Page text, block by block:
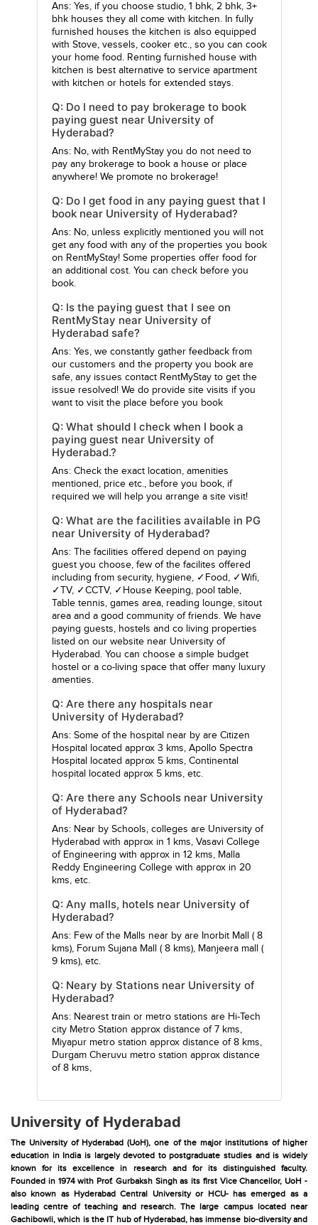
Ans: Yes, if you choose studio, 1 bhk, 2 bhk, 3+
bhk houses they all come with kitchen. In fully
furnished houses the kitchen is also equipped
with Stove, vessels, cooker etc., so you can cook
your home food. Renting furnished house with
kitchen is best alternative to service apartment
with kitchen or hotels for extended stays.
Q: Do I need to pay brokerage to book
paying guest near University of
Hyderabad?
Ans: No, with RentMyStay you do not need to
pay any brokerage to book a house or place
anywhere! We promote no brokerage!
Q: Do I get food in any paying guest that I
book near University of Hyderabad?
Ans: No, unless explicitly mentioned you will not
get any food with any of the properties you book
on RentMyStay! Some properties offer food for
an additional cost. You can check before you
book.
Q: Is the paying guest that I see on
RentMyStay near University of
Hyderabad safe?
Ans: Yes, we constantly gather feedback from
our customers and the property you book are
safe, any issues contact RentMyStay to get the
issue resolved! We do provide site visits if you
want to visit the place before you book
Q: What should I check when I book a
paying guest near University of
Hyderabad.?
Ans: Check the exact location, amenities
mentioned, price etc., before you book, if
required we will help you arrange a site visit!
Q: What are the facilities available in PG
near University of Hyderabad?
Ans: The facilities offered depend on paying
guest you choose, few of the facilites offered
including from security, hygiene, ✓Food, ✓Wifi,
✓TV, ✓CCTV, ✓House Keeping, pool table,
Table tennis, games area, reading lounge, sitout
area and a good community of friends. We have
paying guests, hostels and co living properties
listed on our website near University of
Hyderabad. You can choose a simple budget
hostel or a co-living space that offer many luxury
amenties.
Q: Are there any hospitals near
University of Hyderabad?
Ans: Some of the hospital near by are Citizen
Hospital
located approx 3 kms, Apollo Spectra
Hospital
located approx 5 kms, Continental
hospital
located approx 5 kms, etc.
Q: Are there any Schools near University
of Hyderabad?
Ans: Near by Schools, colleges are University of
Hyderabad with approx in 1 kms, Vasavi College
of Engineering with approx in 12 kms, Malla
Reddy Engineering Collegewith approx in 20
kms, etc.
Q: Any malls, hotels near University of
Hyderabad?
Ans: Few of the Malls near by are Inorbit Mall
( 8
kms), Forum Sujana Mall ( 8 kms), Manjeera mall
(
9 kms), etc.
Q: Neary by Stations near University of
Hyderabad?
Ans: Nearest train or metro stations are Hi-Tech
city Metro Station approx distance of 7 kms,
Miyapur metro station approx distance of 8 kms,
Durgam Cheruvu metro station approx distance
of 8 kms,
University of Hyderabad
The University of Hyderabad (UoH), one of the major institutions of higher
education in India is largely devoted to postgraduate studies and is widely
known for its excellence in research and for its distinguished faculty.
Founded in 1974 with Prof. Gurbaksh Singh as its first Vice Chancellor, UoH -
also known as Hyderabad Central University or HCU- has emerged as a
leading centre of teaching and research. The large campus located near
Gachibowli, which is the IT hub of Hyderabad, has immense bio-diversity and